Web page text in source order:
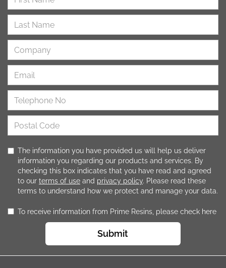
The information you have provided us will help us deliver
information you regarding our products and services. By
checking this box indicates that you have read and agreed
to our terms of use and privacy policy. Please read these
terms to understand how we protect and manage your data.
To receive information from Prime Resins, please check here
Submit